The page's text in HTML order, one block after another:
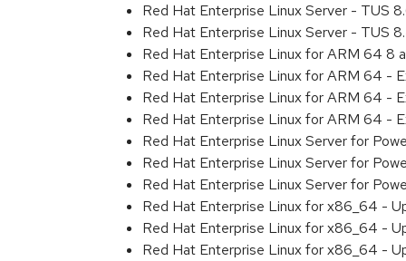
Red Hat Enterprise Linux Server - TUS
Red Hat Enterprise Linux Server - TUS
Red Hat Enterprise Linux for ARM 64 8
Red Hat Enterprise Linux for ARM 64 -
Red Hat Enterprise Linux for ARM 64 -
Red Hat Enterprise Linux for ARM 64 -
Red Hat Enterprise Linux Server for
Red Hat Enterprise Linux Server for
Red Hat Enterprise Linux Server for
Red Hat Enterprise Linux for x86_64 -
Red Hat Enterprise Linux for x86_64 -
Red Hat Enterprise Linux for x86_64 -